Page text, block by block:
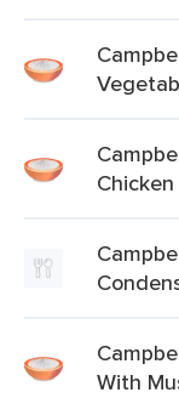
With